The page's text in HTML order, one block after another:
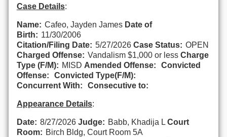
Case Details:
Name: Cafeo, Jayden James Date of
Birth: 11/30/2006
Citation/Filing Date: 5/27/2026 Case Status: OPEN
Charged Offense: Vandalism $1,000 or less Charge
Type (F/M): MISD Amended Offense:
Convicted
Offense:
Convicted Type(F/M):
Concurrent With:
Consecutive to:
Appearance Details:
Date: 8/27/2026 Judge: Babb, Khadija L Court
Room: Birch Bldg, Court Room 5A